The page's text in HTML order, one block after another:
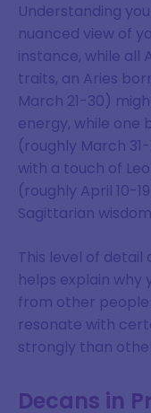
Understanding
nuanced view of
instance, while all
traits, an Aries
March 21-30)
energy, while one
(roughly March
with a touch of
(roughly April 10-
Sagittarian
This level of detail
helps explain
from other people
resonate with
strongly than
Decans in